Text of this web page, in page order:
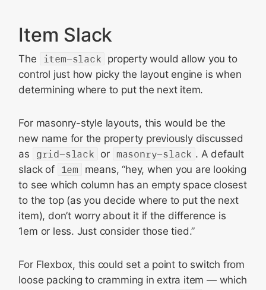
Item Slack
The item-slack property would allow you to
control just how picky the layout engine is when
determining where to put the next item.
For masonry-style layouts, this would be the
new name for the property previously discussed
as
grid-slack or masonry-slack . A default
slack of 1em
means, “hey, when you are looking
to see which column has an empty space closest
to the top (as you decide where to put the next
item), don’t worry about it if the difference is
1em or less. Just consider those tied.”
For Flexbox, this could set a point to switch from
loose packing to cramming in extra item — which